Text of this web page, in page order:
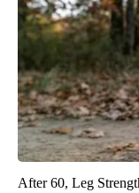
After 60, Leg